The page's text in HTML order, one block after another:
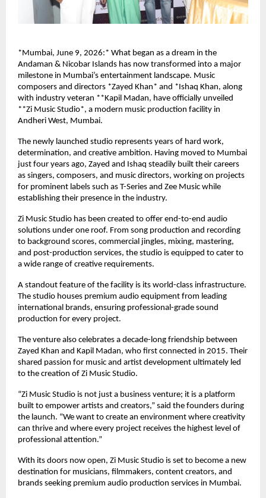
*Mumbai, June 9, 2026:* What began as a dream in the
Andaman & Nicobar Islands has now transformed into a major
milestone in Mumbai’s entertainment landscape. Music
composers and directors *Zayed Khan* and *Ishaq Khan, along
with industry veteran **Kapil Madan, have officially unveiled
**Zi Music Studio*, a modern music production facility in
Andheri West, Mumbai.
The newly launched studio represents years of hard work,
determination, and creative ambition. Having moved to Mumbai
just four years ago, Zayed and Ishaq steadily built their careers
as singers, composers, and music directors, working on projects
for prominent labels such as T-Series and Zee Music while
establishing their presence in the industry.
Zi Music Studio has been created to offer end-to-end audio
solutions under one roof. From song production and recording
to background scores, commercial jingles, mixing, mastering,
and post-production services, the studio is equipped to cater to
a wide range of creative requirements.
A standout feature of the facility is its world-class infrastructure.
The studio houses premium audio equipment from leading
international brands, ensuring professional-grade sound
production for every project.
The venture also celebrates a decade-long friendship between
Zayed Khan and Kapil Madan, who first connected in 2015. Their
shared passion for music and artist development ultimately led
to the creation of Zi Music Studio.
“Zi Music Studio is not just a business venture; it is a platform
built to empower artists and creators,” said the founders during
the launch. “We want to create an environment where creativity
can thrive and where every project receives the highest level of
professional attention.”
With its doors now open, Zi Music Studio is set to become a new
destination for musicians, filmmakers, content creators, and
brands seeking premium audio production services in Mumbai.